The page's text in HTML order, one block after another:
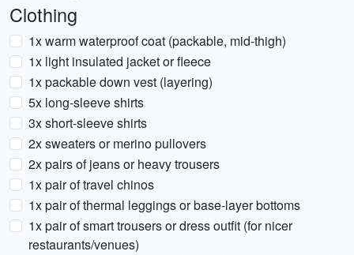
Clothing
1x warm waterproof coat (packable, mid-thigh)
1x light insulated jacket or fleece
1x packable down vest (layering)
5x long-sleeve shirts
3x short-sleeve shirts
2x sweaters or merino pullovers
2x pairs of jeans or heavy trousers
1x pair of travel chinos
1x pair of thermal leggings or base-layer bottoms
1x pair of smart trousers or dress outfit (for nicer
restaurants/venues)